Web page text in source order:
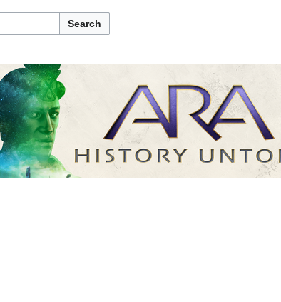
Search